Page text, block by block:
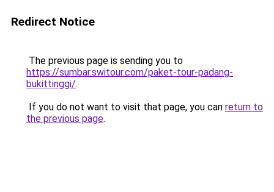
Redirect Notice
The previous page is sending you to
https://sumbar.switour.com/paket-tour-padang-
bukittinggi/.
If you do not want to visit that page, you can return to
the previous page.